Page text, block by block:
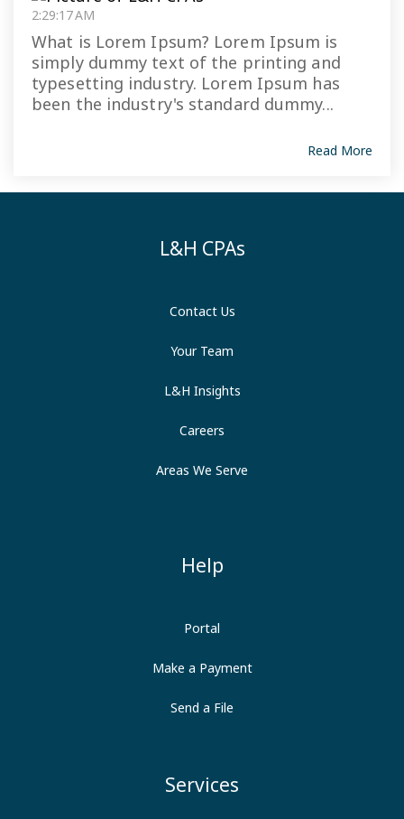
2:29:17 AM
What is Lorem Ipsum? Lorem Ipsum is
simply dummy text of the printing and
typesetting industry. Lorem Ipsum has
been the industry's standard dummy...
Read More
L&H CPAs
Contact Us
Your Team
L&H Insights
Careers
Areas We Serve
Help
Portal
Make a Payment
Send a File
Services